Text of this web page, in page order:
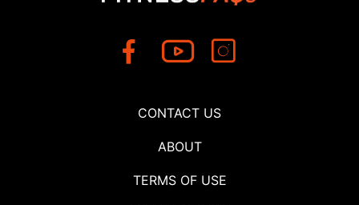
CONTACT US
ABOUT
TERMS OF USE